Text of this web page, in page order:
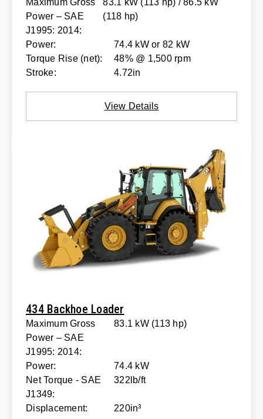
Maximum Gross
Power – SAE
J1995: 2014:
83.1 kW (113 hp) / 86.5 kW
(118 hp)
Power:
74.4 kW or 82 kW
Torque Rise (net):
48% @ 1,500 rpm
Stroke:
4.72in
View Details
434 Backhoe Loader
Maximum Gross
Power – SAE
J1995: 2014:
83.1 kW (113 hp)
Power:
74.4 kW
Net Torque - SAE
J1349:
322lb/ft
Displacement: 220in³